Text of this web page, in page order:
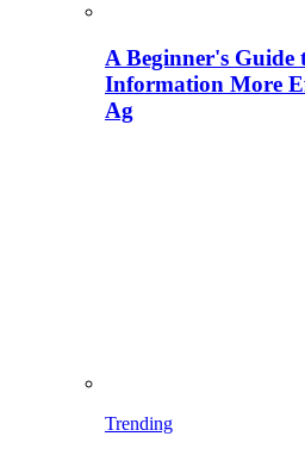
A Beginner's Guide
Information More
Ag
Trending